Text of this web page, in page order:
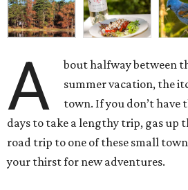
A
bout halfway between
summer vacation, the
town. If you don’t have
days to take a lengthy trip, gas up
road trip to one of these small
your thirst for new adventures.